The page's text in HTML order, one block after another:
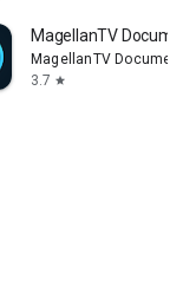
MagellanTV
MagellanTV
3.7 star